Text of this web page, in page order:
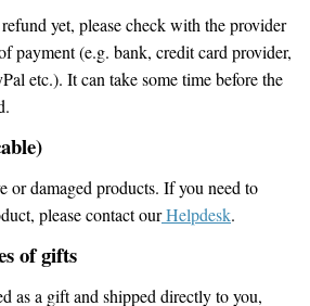
yet, please check with the provider
payment (e.g. bank, credit card provider,
etc.). It can take some time before the
or damaged products. If you need to
please contact ourHelpdesk.
of gifts
as a gift and shipped directly to you,